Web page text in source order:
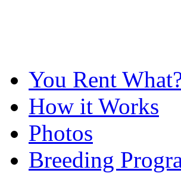
You Rent
How it Works
Photos
Breeding